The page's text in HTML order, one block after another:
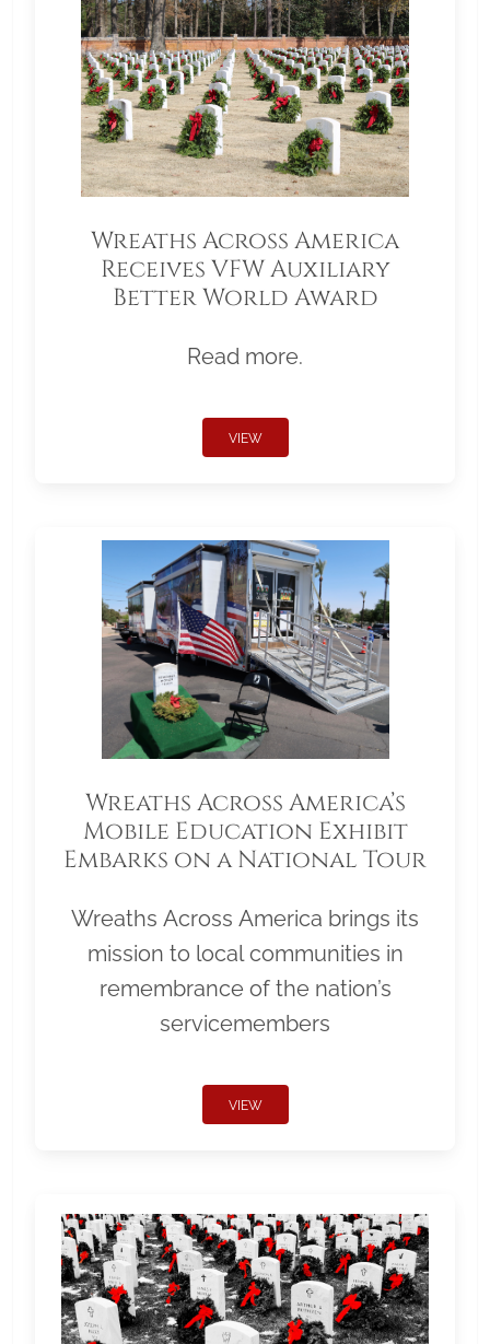
Wreaths Across America
Receives VFW Auxiliary
Better World Award
Read more.
VIEW
Wreaths Across America’s
Mobile Education Exhibit
Embarks on a National Tour
Wreaths Across America brings its
mission to local communities in
remembrance of the nation’s
servicemembers
VIEW